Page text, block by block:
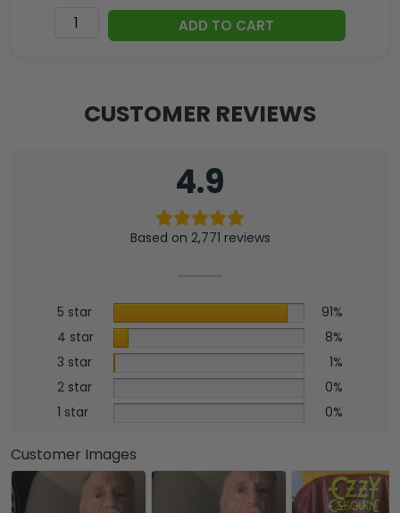
Star
Trek
Mouse
Mat
ADD TO CART
CUSTOMER REVIEWS
4.9
Based on 2,771 reviews
5 star
91%
4 star
8%
3 star
1%
2 star
0%
1 star
0%
Customer Images